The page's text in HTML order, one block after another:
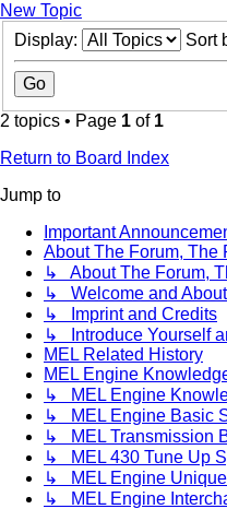
New Topic
Display:
Sort
2 topics • Page 1 of 1
Return to Board Index
Jump to
Important
About The Forum, The
↳ About The Forum,
↳ Welcome and
↳ Imprint and Credits
↳ Introduce Yourself
MEL Related History
MEL Engine
↳ MEL Engine
↳ MEL Engine Basic
↳ MEL Transmission
↳ MEL 430 Tune Up
↳ MEL Engine
↳ MEL Engine